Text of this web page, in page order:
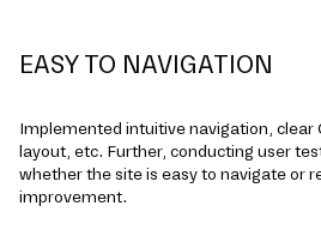
EASY TO NAVIGATION
Implemented intuitive navigation, clear
layout, etc. Further, conducting user
whether the site is easy to navigate or
improvement.